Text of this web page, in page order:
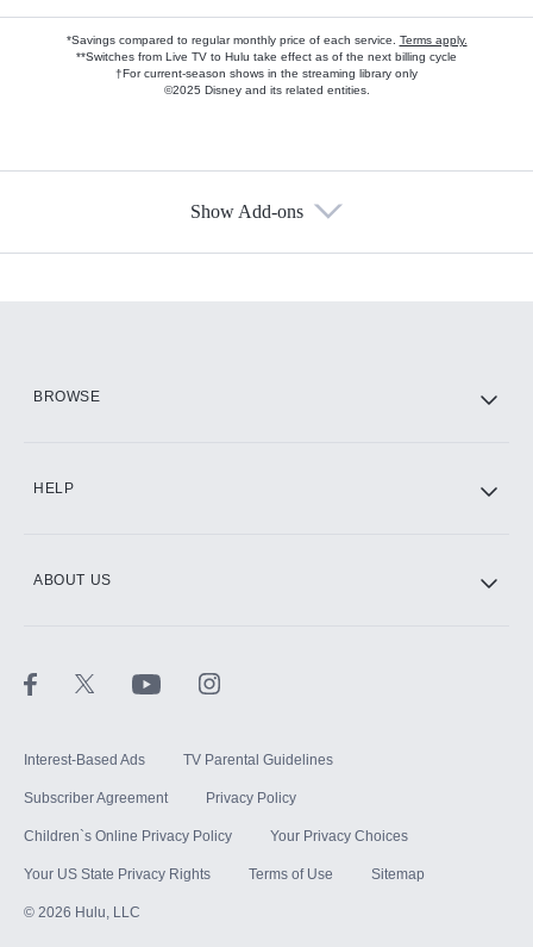
*Savings compared to regular monthly price of each service. Terms apply.
**Switches from Live TV to Hulu take effect as of the next billing cycle
†For current-season shows in the streaming library only
©2025 Disney and its related entities.
Show Add-ons
BROWSE
HELP
ABOUT US
Interest-Based Ads TV Parental Guidelines
Subscriber Agreement Privacy Policy
Children`s Online Privacy Policy Your Privacy Choices
Your US State Privacy Rights Terms of Use Sitemap
© 2026 Hulu, LLC